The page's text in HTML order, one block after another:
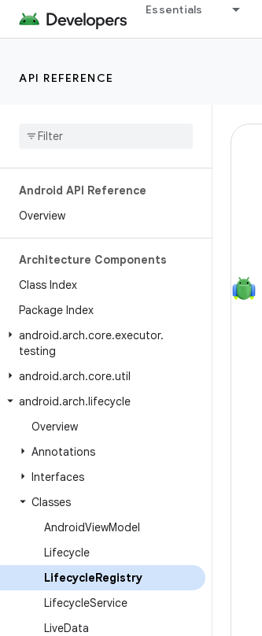
Essentials
API REFERENCE
Android API Reference
Overview
Architecture Components
Class Index
Package Index
android.arch.core.executor.
testing
android.arch.core.util
android.arch.lifecycle
Overview
Annotations
Interfaces
Classes
AndroidViewModel
Lifecycle
LifecycleRegistry
LifecycleService
LiveData